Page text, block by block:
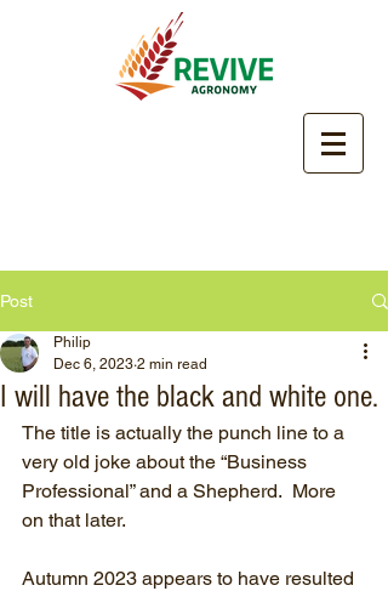
Post
I will have the black and white one.
Philip
Dec 6, 2023 2 min read
The title is actually the punch line to a
very old joke about the “Business
Professional” and a Shepherd.  More
on that later.
Autumn 2023 appears to have resulted